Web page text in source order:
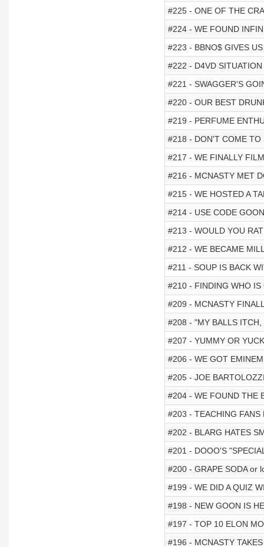
#225 - ONE OF THE
#224 - WE FOUND
#223 - BBNO$ GIVES
#222 - D4VD
#221 - SWAGGER'S
#220 - OUR BEST
#219 - PERFUME
#218 - DON'T COME TO
#217 - WE FINALLY
#216 - MCNASTY MET
#215 - WE HOSTED A
#214 - USE CODE
#213 - WOULD YOU
#212 - WE BECAME
#211 - SOUP IS BACK
#210 - FINDING WHO IS
#209 - MCNASTY
#208 - "MY BALLS ITCH,
#207 - YUMMY OR
#206 - WE GOT
#205 - JOE
#204 - WE FOUND THE
#203 - TEACHING FANS
#202 - BLARG HATES
#201 - DOOO'S
#200 - GRAPE SODA or
#199 - WE DID A QUIZ
#198 - NEW GOON IS
#197 - TOP 10 ELON
#196 - MCNASTY